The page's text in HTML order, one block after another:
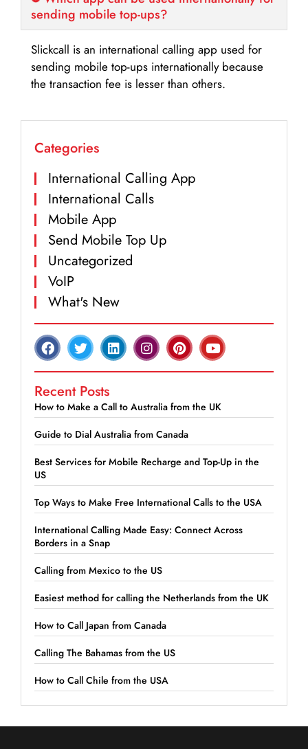
sending mobile top-ups?
Slickcall is an international calling app used for
sending mobile top-ups internationally because
the transaction fee is lesser than others.
Categories
International Calling App
International Calls
Mobile App
Send Mobile Top Up
Uncategorized
VoIP
What's New
Recent Posts
How to Make a Call to Australia from the UK
Guide to Dial Australia from Canada
Best Services for Mobile Recharge and Top-Up in the
US
Top Ways to Make Free International Calls to the USA
International Calling Made Easy: Connect Across
Borders in a Snap
Calling from Mexico to the US
Easiest method for calling the Netherlands from the UK
How to Call Japan from Canada
Calling The Bahamas from the US
How to Call Chile from the USA